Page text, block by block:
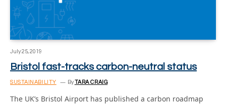
July 25, 2019
Bristol fast-tracks carbon-neutral status
SUSTAINABILITY By TARA CRAIG
The UK’s Bristol Airport has published a carbon roadmap